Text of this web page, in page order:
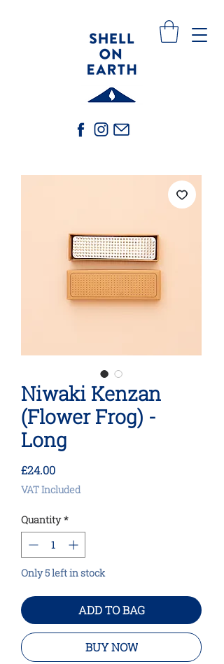
Niwaki Kenzan
(Flower Frog) -
Long
£24.00Price
VAT Included
Quantity *
Only 5 left in stock
ADD TO BAG
BUY NOW